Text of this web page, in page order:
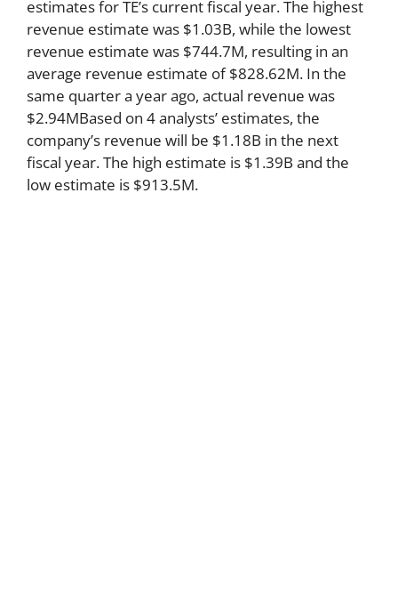
estimates for TE’s current fiscal year. The highest
revenue estimate was $1.03B, while the lowest
revenue estimate was $744.7M, resulting in an
average revenue estimate of $828.62M. In the
same quarter a year ago, actual revenue was
$2.94MBased on 4 analysts’ estimates, the
company’s revenue will be $1.18B in the next
fiscal year. The high estimate is $1.39B and the
low estimate is $913.5M.